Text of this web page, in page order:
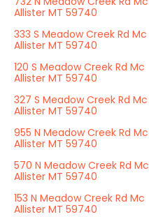
Allister MT 59740
333 S Meadow Creek Rd Mc
Allister MT 59740
120 S Meadow Creek Rd Mc
Allister MT 59740
327 S Meadow Creek Rd Mc
Allister MT 59740
955 N Meadow Creek Rd Mc
Allister MT 59740
570 N Meadow Creek Rd Mc
Allister MT 59740
153 N Meadow Creek Rd Mc
Allister MT 59740